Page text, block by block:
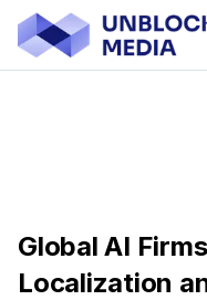
Global AI
Localization